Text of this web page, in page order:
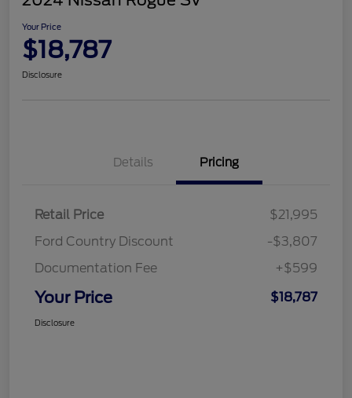
Your Price
$18,787
Disclosure
Details Pricing
Retail Price
$21,995
Ford Country Discount
-$3,807
Documentation Fee
+$599
Your Price $18,787
Disclosure